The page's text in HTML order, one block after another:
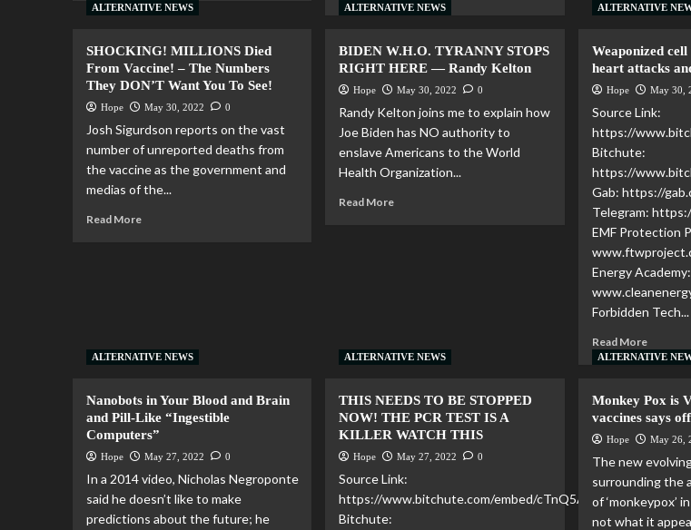
ALTERNATIVE NEWS
SHOCKING! MILLIONS Died
From Vaccine! – The Numbers
They DON’T Want You To See!
Hope May 30, 2022 0
Josh Sigurdson reports on the vast
number of unreported deaths from
the vaccine as the government and
medias of the...
Read More
ALTERNATIVE NEWS
BIDEN W.H.O. TYRANNY STOPS
RIGHT HERE — Randy Kelton
Hope May 30, 2022 0
Randy Kelton joins me to explain how
Joe Biden has NO authority to
enslave Americans to the World
Health Organization...
Read More
ALTERNATIVE
Weaponized
heart attacks
Hope May 30,
Source Link:
https://
Bitchute:
https://
Gab: https://
Telegram:
EMF Protection
Energy Academy:
Forbidden Tech...
Read More
ALTERNATIVE NEWS
Nanobots in Your Blood and Brain
and Pill-Like “Ingestible
Computers”
Hope May 27, 2022 0
In a 2014 video, Nicholas Negroponte
said he doesn’t like to make
predictions about the future; he
ALTERNATIVE NEWS
THIS NEEDS TO BE STOPPED
NOW! THE PCR TEST IS A
KILLER WATCH THIS
Hope May 27, 2022 0
Source Link:
https://www.bitchute.com/embed/cTnQ5AL7BO7Y/
Bitchute:
ALTERNATIVE
Monkey Pox is
vaccines says
Hope May 26,
The new
surrounding the
of ‘monkeypox’
not what it